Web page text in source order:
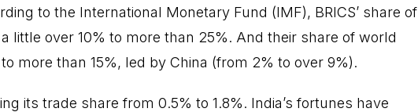
to the International Monetary Fund (IMF), BRICS’ share of
little over 10% to more than 25%. And their share of world
more than 15%, led by China (from 2% to over 9%).
its trade share from 0.5% to 1.8%. India’s fortunes have